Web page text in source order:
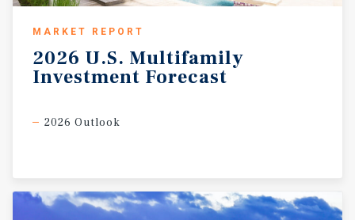
MARKET REPORT
2026 U.S. Multifamily
Investment Forecast
2026 Outlook